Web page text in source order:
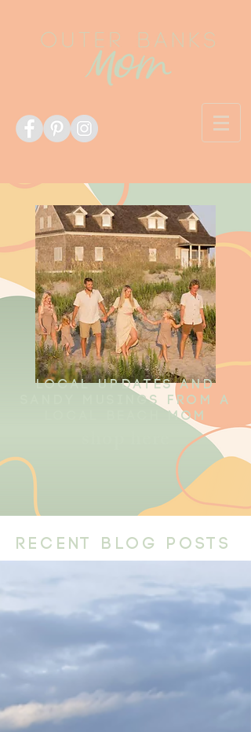
local updates and
sandy musings from a
local beach mom
recent blog posts